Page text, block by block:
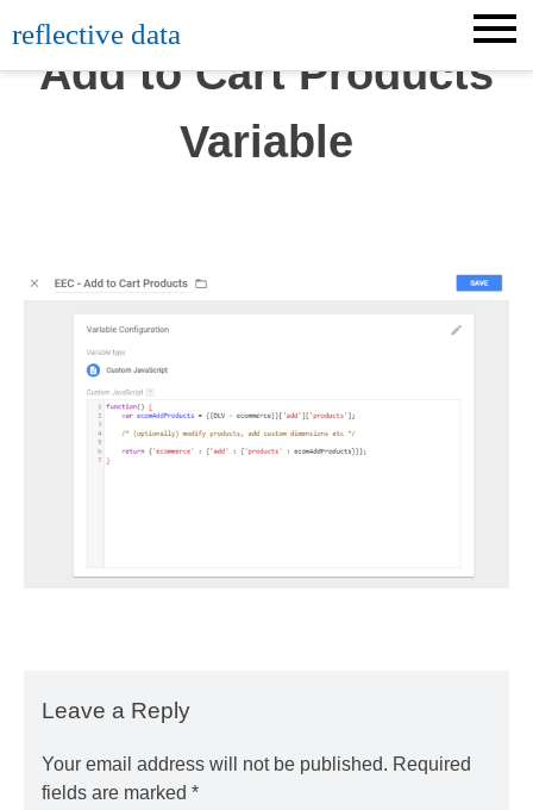
to
content
reflective data
Add to Cart Products
Variable
Leave a Reply
Your email address will not be published. Required
fields are marked *